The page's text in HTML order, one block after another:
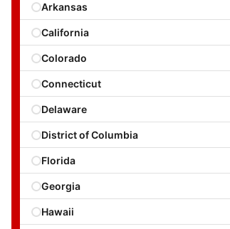
Arkansas
California
Colorado
Connecticut
Delaware
District of Columbia
Florida
Georgia
Hawaii